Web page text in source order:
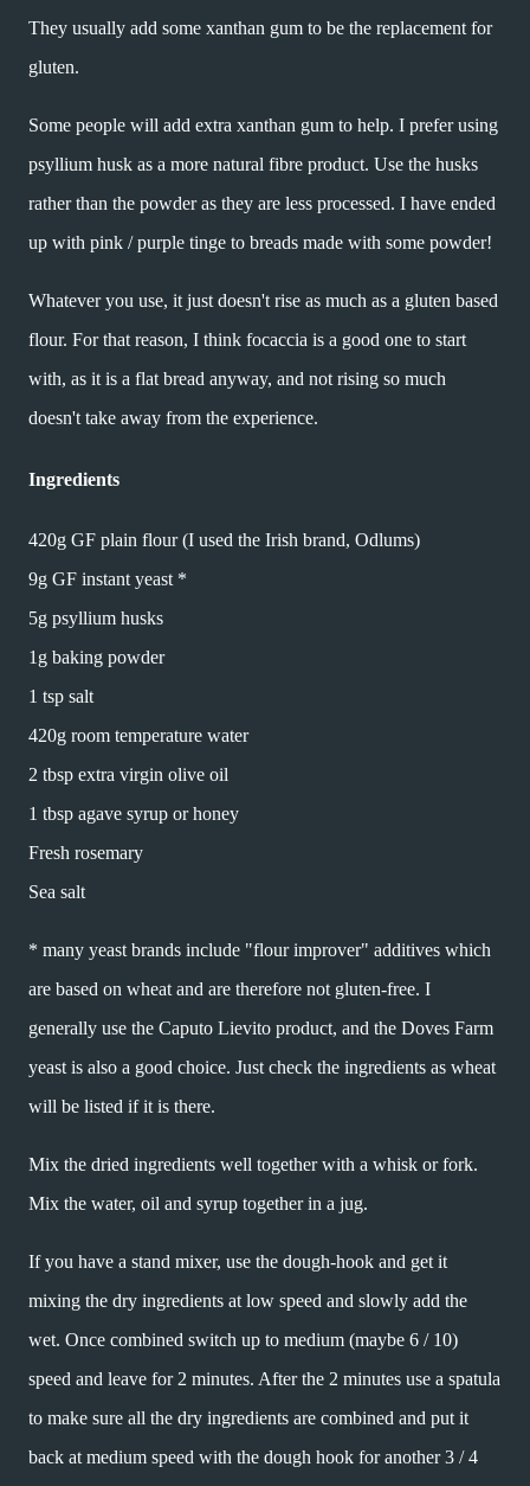
They usually add some xanthan gum to be the replacement for
gluten.
Some people will add extra xanthan gum to help. I prefer using
psyllium husk as a more natural fibre product. Use the husks
rather than the powder as they are less processed. I have ended
up with pink / purple tinge to breads made with some powder!
Whatever you use, it just doesn't rise as much as a gluten based
flour. For that reason, I think focaccia is a good one to start
with, as it is a flat bread anyway, and not rising so much
doesn't take away from the experience.
Ingredients
420g GF plain flour (I used the Irish brand, Odlums)
9g GF instant yeast *
5g psyllium husks
1g baking powder
1 tsp salt
420g room temperature water
2 tbsp extra virgin olive oil
1 tbsp agave syrup or honey
Fresh rosemary
Sea salt
* many yeast brands include "flour improver" additives which
are based on wheat and are therefore not gluten-free. I
generally use the Caputo Lievito product, and the Doves Farm
yeast is also a good choice. Just check the ingredients as wheat
will be listed if it is there.
Mix the dried ingredients well together with a whisk or fork.
Mix the water, oil and syrup together in a jug.
If you have a stand mixer, use the dough-hook and get it
mixing the dry ingredients at low speed and slowly add the
wet. Once combined switch up to medium (maybe 6 / 10)
speed and leave for 2 minutes. After the 2 minutes use a spatula
to make sure all the dry ingredients are combined and put it
back at medium speed with the dough hook for another 3 / 4